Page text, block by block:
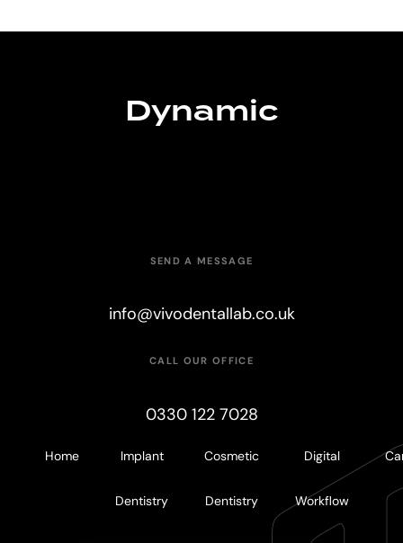
8
3
9
2
8
2
3
5
6
8
Dynamic
Precision
SEND A MESSAGE
info@vivodentallab.co.uk
CALL OUR OFFICE
0330 122 7028
Home Implant
Dentistry
Cosmetic
Dentistry
Digital
Workflow